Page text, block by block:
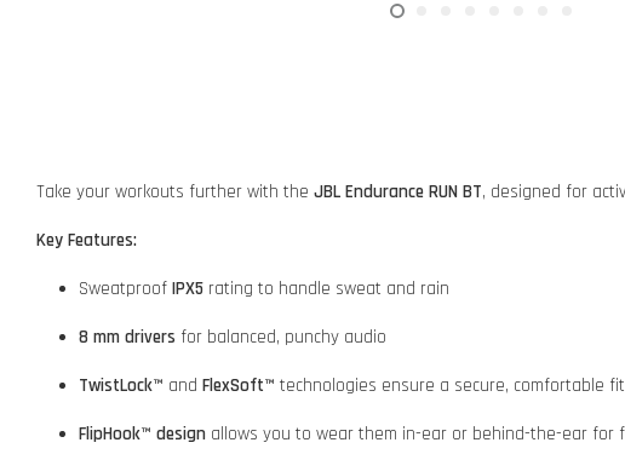
Take your workouts further with the JBL Endurance RUN BT, designed for
Key Features:
Sweatproof IPX5 rating to handle sweat and rain
8 mm drivers for balanced, punchy audio
TwistLock™ and FlexSoft™ technologies ensure a secure, comfortable
FlipHook™ design allows you to wear them in-ear or behind-the-ear for